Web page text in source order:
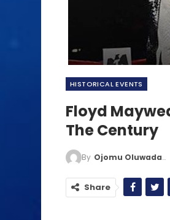
HISTORICAL EVENTS
Floyd
The Century
By Ojomu Oluwadamilola
Share